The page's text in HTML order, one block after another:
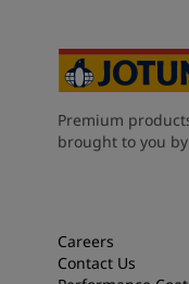
Premium
brought to you by
Careers
Contact Us